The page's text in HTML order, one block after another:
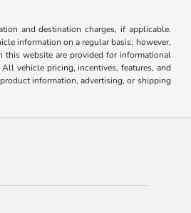
and destination charges, if applicable.
information on a regular basis; however,
this website are provided for informational
vehicle pricing, incentives, features, and
information, advertising, or shipping